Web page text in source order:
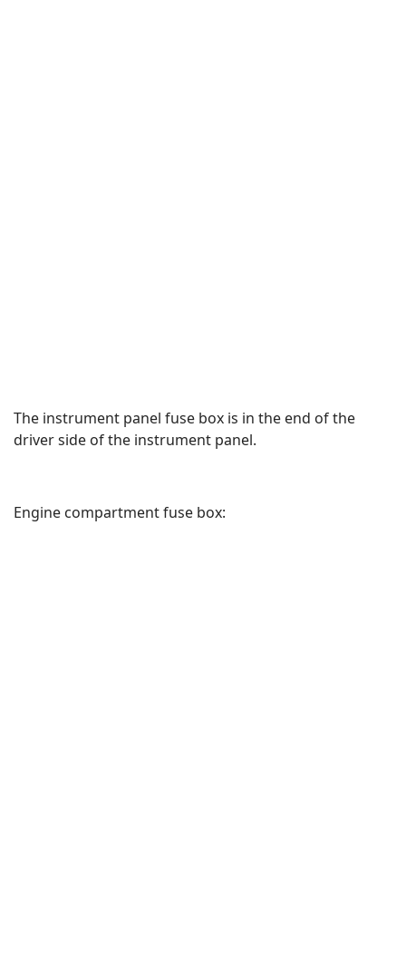
The instrument panel fuse box is in the end of the
driver side of the instrument panel.
Engine compartment fuse box: